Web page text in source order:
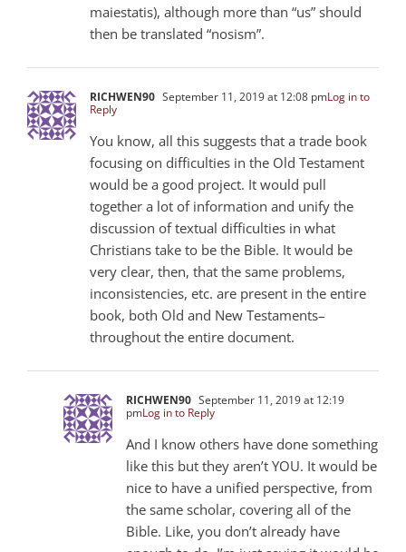
maiestatis), although more than “us” should
then be translated “nosism”.
RICHWEN90 September 11, 2019 at 12:08 pmLog in to
Reply
You know, all this suggests that a trade book
focusing on difficulties in the Old Testament
would be a good project. It would pull
together a lot of information and unify the
discussion of textual difficulties in what
Christians take to be the Bible. It would be
very clear, then, that the same problems,
inconsistencies, etc. are present in the entire
book, both Old and New Testaments–
throughout the entire document.
RICHWEN90 September 11, 2019 at 12:19
pmLog in to Reply
And I know others have done something
like this but they aren’t YOU. It would be
nice to have a unified perspective, from
the same scholar, covering all of the
Bible. Like, you don’t already have